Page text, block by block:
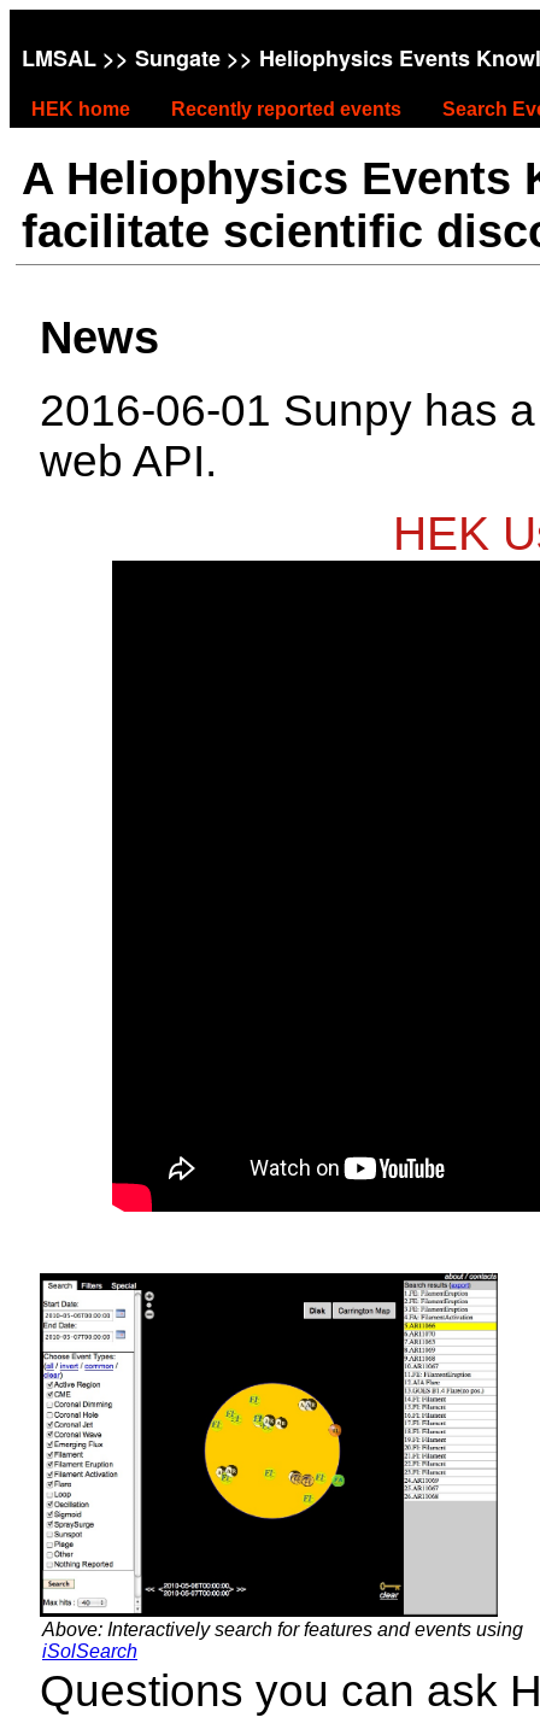
LMSAL >> Sungate >> Heliophysics Events
HEK home Recently reported events Search
A Heliophysics Events
facilitate scientific
News
2016-06-01 Sunpy has
web API.
HEK
Above: Interactively search for features and events using
iSolSearch
Questions you can ask